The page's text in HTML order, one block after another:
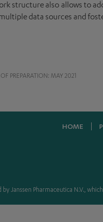
structure also allows to
data sources and
PREPARATION: MAY 2021
HOME
by Janssen Pharmaceutica N.V.,